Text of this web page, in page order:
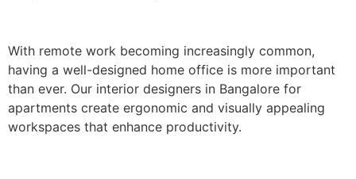
With remote work becoming increasingly common,
having a well-designed home office is more important
than ever. Our interior designers in Bangalore for
apartments create ergonomic and visually appealing
workspaces that enhance productivity.